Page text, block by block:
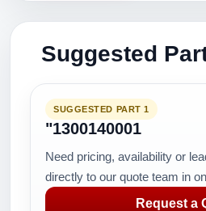
Suggested
SUGGESTED PART 1
"1300140001
Need pricing, availability or
directly to our quote team in
Request a